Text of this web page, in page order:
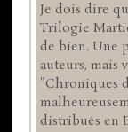
Je dois dire
Trilogie
de bien. Une
auteurs, mais
"Chroniques
distribués en